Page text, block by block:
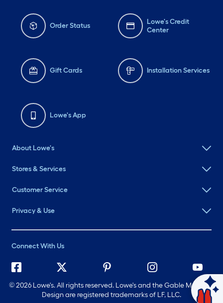
Order Status
Lowe's Credit
Center
Gift Cards Installation Services
Lowe's App
About Lowe's
Stores & Services
Customer Service
Privacy & Use
Connect With Us
©2026 Lowe's. All rights reserved. Lowe's and the Gable Mansard
Design are registered trademarks of LF, LLC.